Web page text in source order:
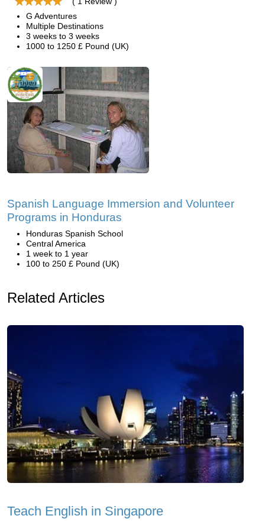
G Adventures
Multiple Destinations
3 weeks to 3 weeks
1000 to 1250 £ Pound (UK)
Spanish Language Immersion and Volunteer
Programs in Honduras
Honduras Spanish School
Central America
1 week to 1 year
100 to 250 £ Pound (UK)
Related Articles
Teach English in Singapore